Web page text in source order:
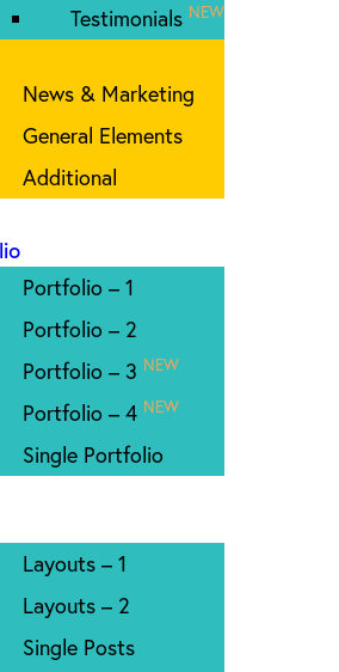
Testimonials NEW
News & Marketing
General Elements
Additional
Portfolio – 1
Portfolio – 2
Portfolio – 3 NEW
Portfolio – 4 NEW
Single Portfolio
Layouts – 1
Layouts – 2
Single Posts